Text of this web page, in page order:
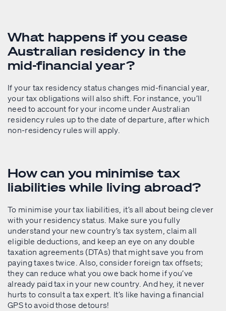
What happens if you cease
Australian residency in the
mid-financial year?
If your tax residency status changes mid-financial year,
your tax obligations will also shift. For instance, you’ll
need to account for your income under Australian
residency rules up to the date of departure, after which
non-residency rules will apply.
How can you minimise tax
liabilities while living abroad?
To minimise your tax liabilities, it’s all about being clever
with your residency status. Make sure you fully
understand your new country’s tax system, claim all
eligible deductions, and keep an eye on any double
taxation agreements (DTAs) that might save you from
paying taxes twice. Also, consider foreign tax offsets;
they can reduce what you owe back home if you’ve
already paid tax in your new country. And hey, it never
hurts to consult a tax expert. It’s like having a financial
GPS to avoid those detours!